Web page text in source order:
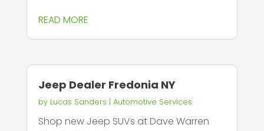
READ MORE
Jeep Dealer Fredonia NY
by Lucas Sanders | Automotive Services
Shop new Jeep SUVs at Dave Warren